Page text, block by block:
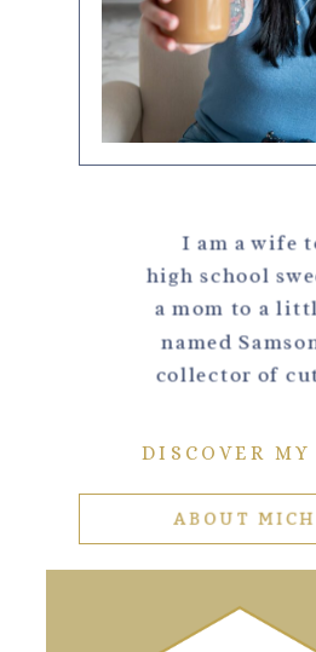
I am a wife
high school
a mom to a
named
collector of
DISCOVER MY
ABOUT